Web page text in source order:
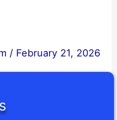
/ February 21, 2026